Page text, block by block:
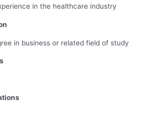
in the healthcare industry
in business or related field of study